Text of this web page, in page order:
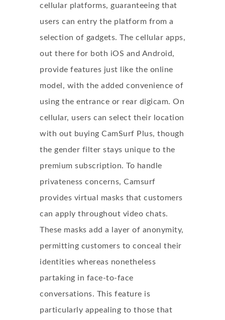
cellular platforms, guaranteeing that
users can entry the platform from a
selection of gadgets. The cellular apps,
out there for both iOS and Android,
provide features just like the online
model, with the added convenience of
using the entrance or rear digicam. On
cellular, users can select their location
with out buying CamSurf Plus, though
the gender filter stays unique to the
premium subscription. To handle
privateness concerns, Camsurf
provides virtual masks that customers
can apply throughout video chats.
These masks add a layer of anonymity,
permitting customers to conceal their
identities whereas nonetheless
partaking in face-to-face
conversations. This feature is
particularly appealing to those that